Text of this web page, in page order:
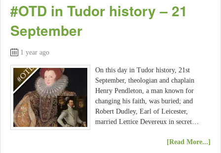
#OTD in Tudor history – 21
September
1 year ago
On this day in Tudor history, 21st
September, theologian and chaplain
Henry Pendleton, a man known for
changing his faith, was buried; and
Robert Dudley, Earl of Leicester,
married Lettice Devereux in secret…
[Read More...]